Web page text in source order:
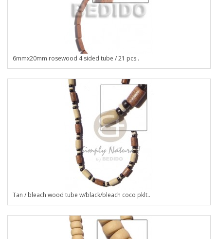
6mmx20mm rosewood 4 sided tube / 21 pcs..
Tan / bleach wood tube w/black/bleach coco pklt..